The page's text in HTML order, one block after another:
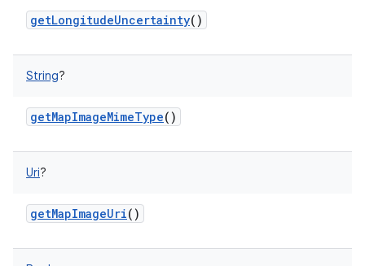
getLongitudeUncertainty()
String?
getMapImageMimeType()
Uri?
getMapImageUri()